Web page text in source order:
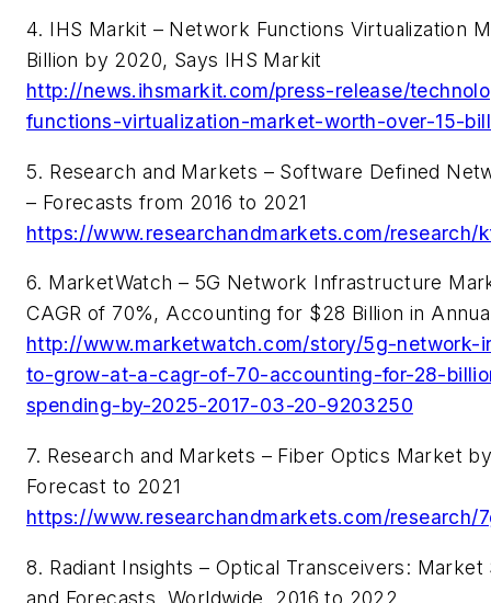
4. IHS Markit – Network Functions Virtualization
Billion by 2020, Says IHS Markit
http://news.ihsmarkit.com/press-release/
functions-virtualization-market-worth-over-15-
5. Research and Markets – Software Defined
– Forecasts from 2016 to 2021
https://www.researchandmarkets.com/research/
6. MarketWatch – 5G Network Infrastructure
CAGR of 70%, Accounting for $28 Billion in
http://www.marketwatch.com/story/5g-network-
to-grow-at-a-cagr-of-70-accounting-for-28-
spending-by-2025-2017-03-20-9203250
7. Research and Markets – Fiber Optics Market
Forecast to 2021
https://www.researchandmarkets.com/research/
8. Radiant Insights – Optical Transceivers: Market
and Forecasts, Worldwide, 2016 to 2022